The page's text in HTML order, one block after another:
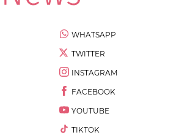
WHATSAPP
TWITTER
INSTAGRAM
FACEBOOK
YOUTUBE
TIKTOK